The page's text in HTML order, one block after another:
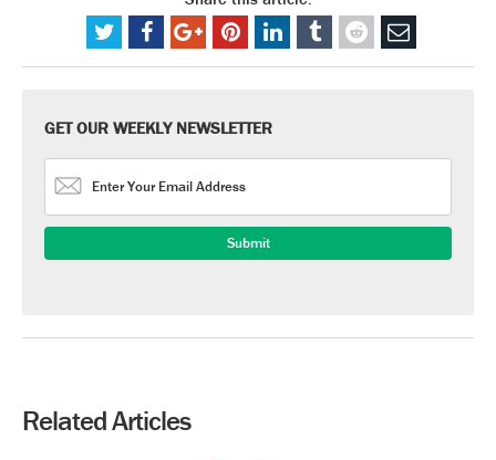
GET OUR WEEKLY NEWSLETTER
Related Articles